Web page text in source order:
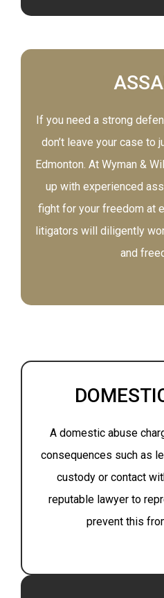
If you need a strong
don’t leave your case to
Edmonton. At Wyman &
up with experienced
fight for your freedom at
litigators will diligently
and
A domestic abuse
consequences such as
custody or contact
reputable lawyer to
prevent this